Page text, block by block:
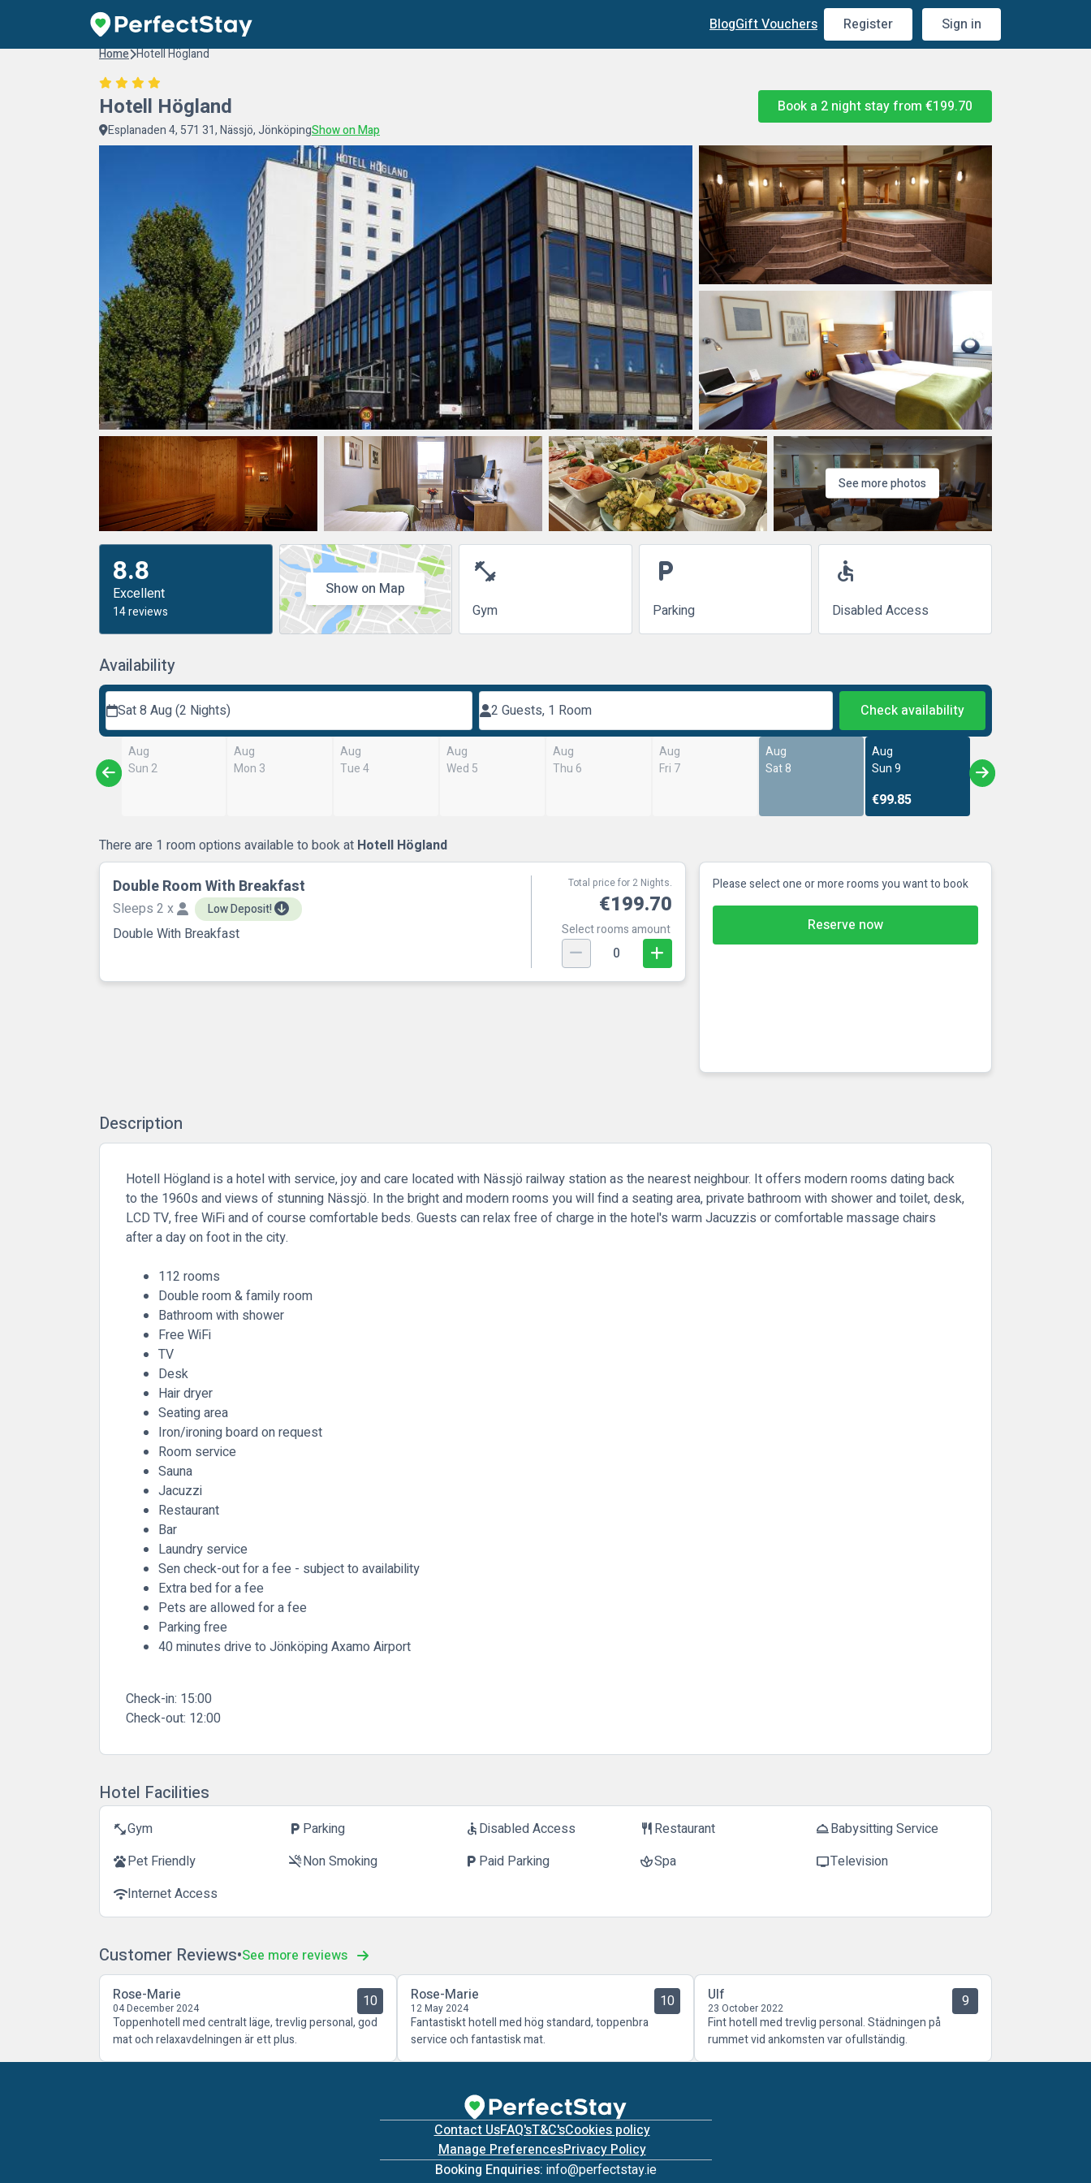
BlogGift Vouchers Register Sign in
Home Hotell Högland
Hotell Högland
Esplanaden 4, 571 31, Nässjö, JönköpingShow on Map
Book a 2 night stay from €199.70
See more photos
8.8
Excellent
14 reviews
Show on Map
fitness_center
Gym
local_parking
Parking
accessible
Disabled Access
Availability
Sat 8 Aug (2 Nights) 2 Guests, 1 Room Check availability
Aug
Sun 2
Aug
Mon 3
Aug
Tue 4
Aug
Wed 5
Aug
Thu 6
Aug
Fri 7
Aug
Sat 8
Aug
Sun 9
€99.85
There are 1 room options available to book at Hotell Högland
Double Room With Breakfast
Sleeps 2 x Low Deposit!
Double With Breakfast
Total price for 2 Nights.
€199.70
Select rooms amount
0
Please select one or more rooms you want to book
Reserve now
Description
Hotell Högland is a hotel with service, joy and care located with Nässjö railway station as the nearest neighbour. It offers modern rooms dating back
to the 1960s and views of stunning Nässjö. In the bright and modern rooms you will find a seating area, private bathroom with shower and toilet, desk,
LCD TV, free WiFi and of course comfortable beds. Guests can relax free of charge in the hotel's warm Jacuzzis or comfortable massage chairs
after a day on foot in the city.
112 rooms
Double room & family room
Bathroom with shower
Free WiFi
TV
Desk
Hair dryer
Seating area
Iron/ironing board on request
Room service
Sauna
Jacuzzi
Restaurant
Bar
Laundry service
Sen check-out for a fee - subject to availability
Extra bed for a fee
Pets are allowed for a fee
Parking free
40 minutes drive to Jönköping Axamo Airport
Check-in: 15:00
Check-out: 12:00
Hotel Facilities
fitness_centerGym local_parking Parking accessibleDisabled Access restaurantRestaurant room_serviceBabysitting Service
petsPet Friendly smoke_freeNon Smoking local_parking Paid Parking spaSpa tvTelevision
wifiInternet Access
Customer Reviews See more reviews
Rose-Marie
04 December 2024 10
Toppenhotell med centralt läge, trevlig personal, god
mat och relaxavdelningen är ett plus.
Rose-Marie
12 May 2024 10
Fantastiskt hotell med hög standard, toppenbra
service och fantastisk mat.
Ulf
23 October 2022 9
Fint hotell med trevlig personal. Städningen på
rummet vid ankomsten var ofullständig.
Contact UsFAQ'sT&C'sCookies policy
Manage PreferencesPrivacy Policy
Booking Enquiries: info@perfectstay.ie